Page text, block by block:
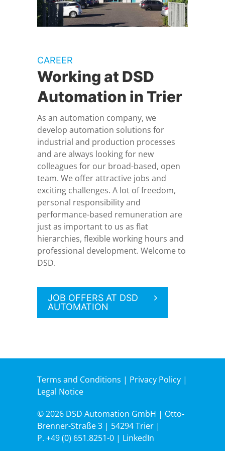
CAREER
Working at DSD
Automation in Trier
As an automation company, we
develop automation solutions for
industrial and production processes
and are always looking for new
colleagues for our broad-based, open
team. We offer attractive jobs and
exciting challenges. A lot of freedom,
personal responsibility and
performance-based remuneration are
just as important to us as flat
hierarchies, flexible working hours and
professional development. Welcome to
DSD.
JOB OFFERS AT DSD
AUTOMATION
Terms and Conditions | Privacy Policy |
Legal Notice
© 2026 DSD Automation GmbH | Otto-
Brenner-Straße 3 | 54294 Trier |
P. +49 (0) 651.8251-0 | LinkedIn